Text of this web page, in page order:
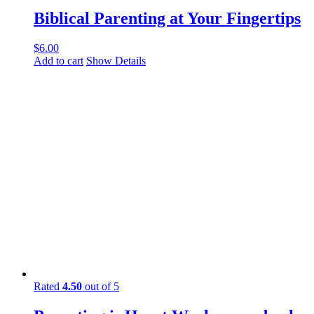
Biblical Parenting at Your Fingertips
$6.00
Add to cart Show Details
Rated 4.50 out of 5